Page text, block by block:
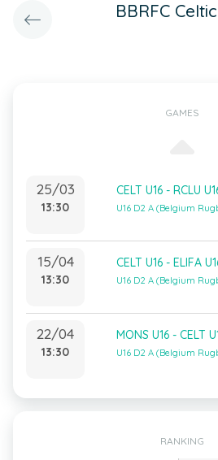
BBRFC
GAMES
25/03
13:30
CELT U16 - RCLU
U16 D2 A (Belgium
15/04
13:30
CELT U16 - ELIFA
U16 D2 A (Belgium
22/04
13:30
MONS U16 - CELT
U16 D2 A (Belgium
RANKING